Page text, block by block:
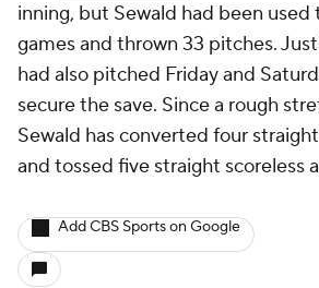
inning, but Sewald had been
games and thrown 33 pitches.
had also pitched Friday and
secure the save. Since a rough
Sewald has converted four
and tossed five straight scoreless
Add CBS Sports on Google